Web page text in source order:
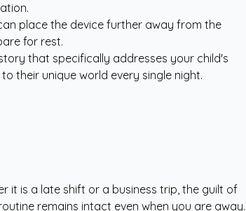
place the device further away from the
for rest.
that specifically addresses your child's
their unique world every single night.
it is a late shift or a business trip, the guilt of
remains intact even when you are away.